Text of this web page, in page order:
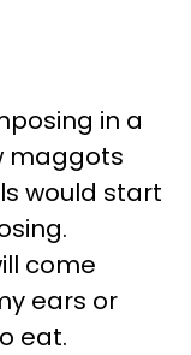
in a
maggots
would start
come
ears or
eat.